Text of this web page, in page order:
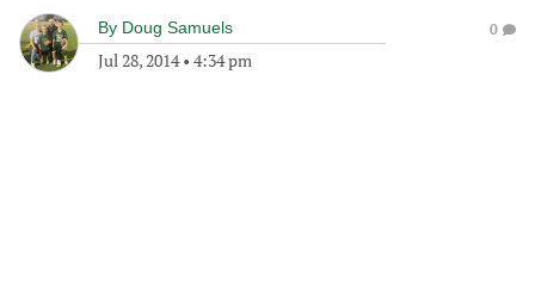
By Doug Samuels
Jul 28, 2014• 4:34 pm
0